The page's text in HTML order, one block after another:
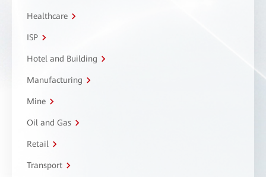
Healthcare
ISP
Hotel and Building
Manufacturing
Mine
Oil and Gas
Retail
Transport